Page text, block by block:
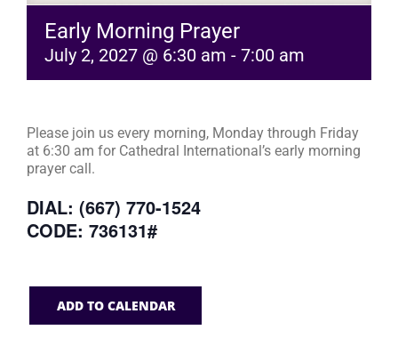
Early Morning Prayer
July 2, 2027 @ 6:30 am - 7:00 am
Please join us every morning, Monday through Friday
at 6:30 am for Cathedral International’s early morning
prayer call.
DIAL: (667) 770-1524
CODE: 736131#
ADD TO CALENDAR